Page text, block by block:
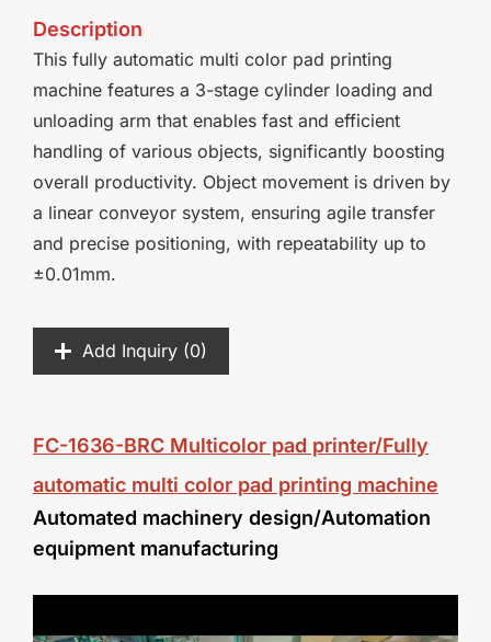
Description
This fully automatic multi color pad printing
machine features a 3-stage cylinder loading and
unloading arm that enables fast and efficient
handling of various objects, significantly boosting
overall productivity. Object movement is driven by
a linear conveyor system, ensuring agile transfer
and precise positioning, with repeatability up to
±0.01mm.
Add Inquiry (0)
FC-1636-BRC Multicolor pad printer/Fully
automatic multi color pad printing machine
Automated machinery design/Automation
equipment manufacturing